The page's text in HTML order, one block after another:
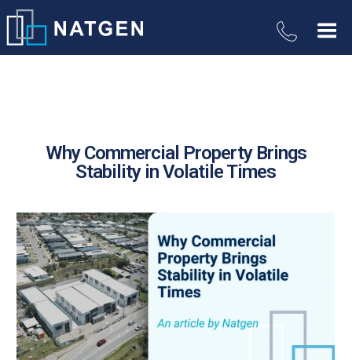
Why Commercial Property Brings
Stability in Volatile Times